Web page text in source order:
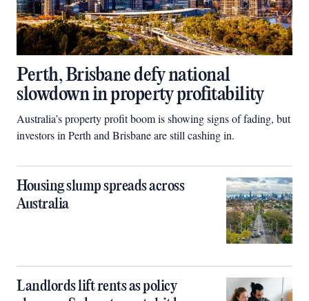
Perth, Brisbane defy national
slowdown in property profitability
Australia’s property profit boom is showing signs of fading, but
investors in Perth and Brisbane are still cashing in.
Housing slump spreads across
Australia
Landlords lift rents as policy